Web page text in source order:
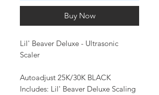
Buy Now
Lil' Beaver Deluxe - Ultrasonic
Scaler
Autoadjust 25K/30K BLACK
Includes: Lil' Beaver Deluxe Scaling